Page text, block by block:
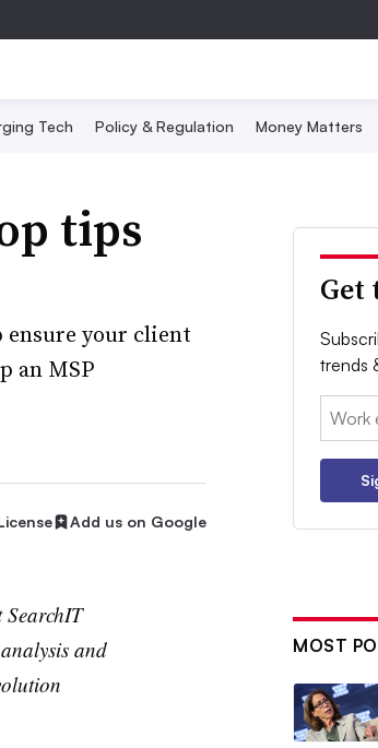
Tech Policy & Regulation Money Matters
tips
ensure your client
an MSP
Add us on Google
and
Get
trends
Email:
MOST